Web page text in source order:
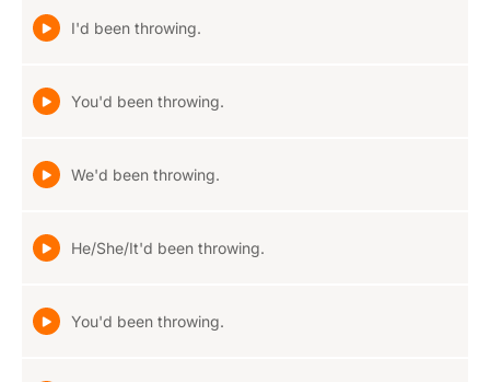
I'd been throwing.
You'd been throwing.
We'd been throwing.
He/She/It'd been throwing.
You'd been throwing.